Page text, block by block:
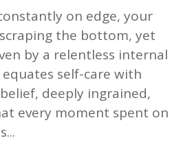
on edge, your
the bottom, yet
by a relentless internal
self-care with
deeply ingrained,
every moment spent on